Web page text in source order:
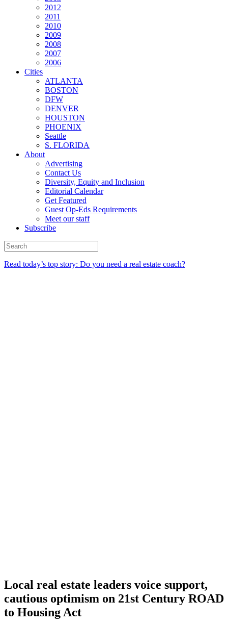
2012
2011
2010
2009
2008
2007
2006
Cities
ATLANTA
BOSTON
DFW
DENVER
HOUSTON
PHOENIX
Seattle
S. FLORIDA
About
Advertising
Contact Us
Diversity, Equity and Inclusion
Editorial Calendar
Get Featured
Guest Op-Eds Requirements
Meet our staff
Subscribe
Read today’s top story: Do you need a real estate coach?
Local real estate leaders voice support,
cautious optimism on 21st Century ROAD
to Housing Act